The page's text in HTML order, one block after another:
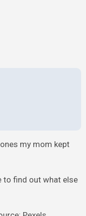
my mom kept
to find out what else